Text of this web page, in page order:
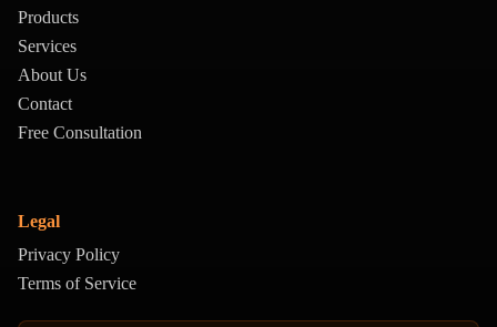
Products
Services
About Us
Contact
Free Consultation
Legal
Privacy Policy
Terms of Service